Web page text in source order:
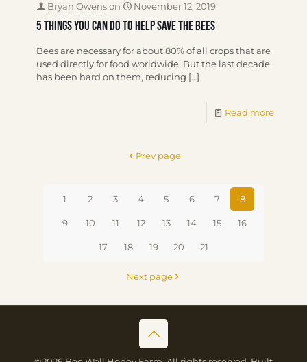
Bryan Owenson November 12, 2019
5 Things You Can Do To Help Save The Bees
Bees are necessary for about 80% of all crops that are
used directly for food worldwide. But the last decade
has been hard on them, reducing […]
Read more
Prev page
1 2 3 4 5 6 7 8
9 10 11 12 13 14 15 16
17 18 19 20 21
Next page